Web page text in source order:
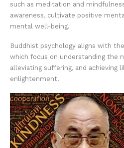
such as meditation and
awareness, cultivate positive
mental well-being.
Buddhist psychology aligns with
which focus on understanding the
alleviating suffering, and achieving
enlightenment.